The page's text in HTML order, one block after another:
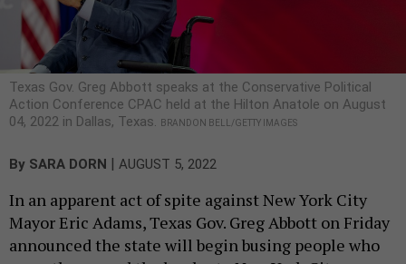
Texas Gov. Greg Abbott speaks at the Conservative Political
Action Conference CPAC held at the Hilton Anatole on August
04, 2022 in Dallas, Texas.
BRANDON BELL/GETTY IMAGES
By SARA DORN | AUGUST 5, 2022
In an apparent act of spite against New York City
Mayor Eric Adams, Texas Gov. Greg Abbott on Friday
announced the state will begin busing people who